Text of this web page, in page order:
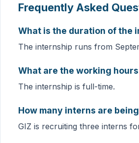
Frequently Asked
What is the duration of the
The internship runs from
What are the working
The internship is full-time.
How many interns are
GIZ is recruiting three interns